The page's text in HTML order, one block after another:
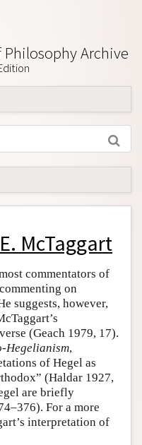
Archive
McTaggart
commentators of
on
suggests, however,
(Geach 1979, 17).
Hegelianism,
of Hegel as
(Haldar 1927,
are briefly
For a more
interpretation of